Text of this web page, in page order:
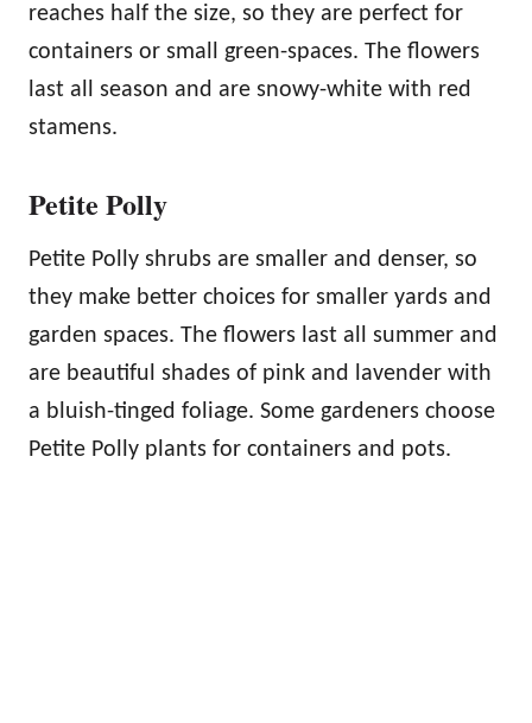
reaches half the size, so they are perfect for
containers or small green-spaces. The flowers
last all season and are snowy-white with red
stamens.
Petite Polly
Petite Polly shrubs are smaller and denser, so
they make better choices for smaller yards and
garden spaces. The flowers last all summer and
are beautiful shades of pink and lavender with
a bluish-tinged foliage. Some gardeners choose
Petite Polly plants for containers and pots.